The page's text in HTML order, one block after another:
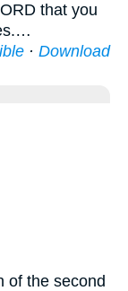
that you
· Download
of the second